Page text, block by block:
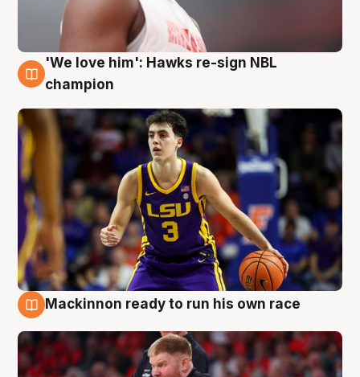
6 Aug
'We love him': Hawks re-sign NBL
champion
Mackinnon ready to run his own race